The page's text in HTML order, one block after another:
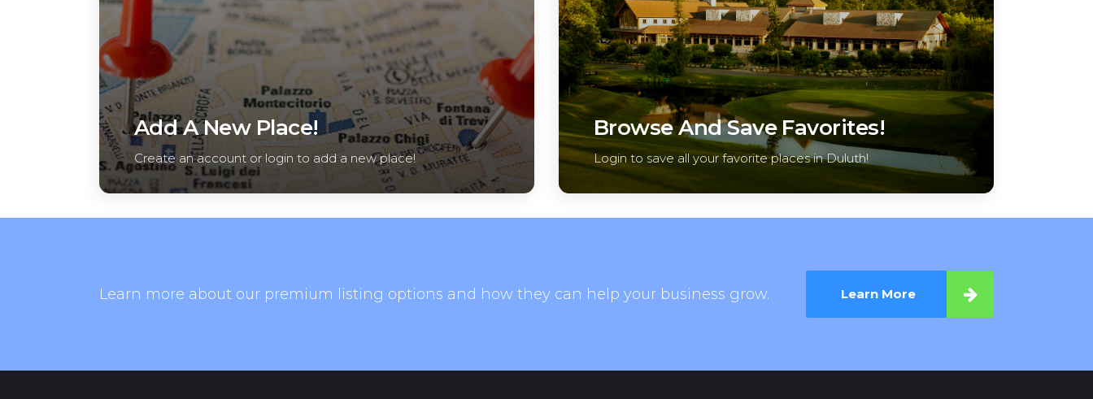
Add A New Place!
Create an account or login to add a new place!
Browse And Save Favorites!
Login to save all your favorite places in Duluth!
Learn more about our premium listing options and how they can help your business grow. Learn More